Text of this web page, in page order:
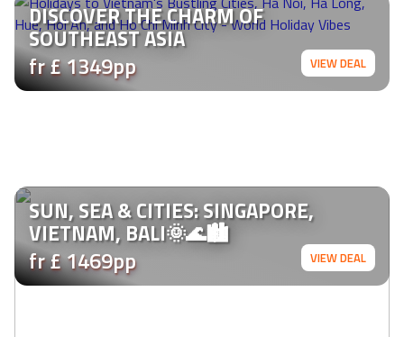
DISCOVER THE CHARM OF
SOUTHEAST ASIA
fr £ 1349pp VIEW DEAL
SUN, SEA & CITIES: SINGAPORE,
VIETNAM, BALI🌞🌊🏙️
fr £ 1469pp VIEW DEAL